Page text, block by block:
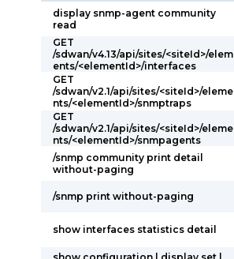
display snmp-agent community
read
GET
/sdwan/v4.13/api/sites/<siteId>/elem
ents/<elementId>/interfaces
GET
/sdwan/v2.1/api/sites/<siteId>/eleme
nts/<elementId>/snmptraps
GET
/sdwan/v2.1/api/sites/<siteId>/eleme
nts/<elementId>/snmpagents
/snmp community print detail
without-paging
/snmp print without-paging
show interfaces statistics detail